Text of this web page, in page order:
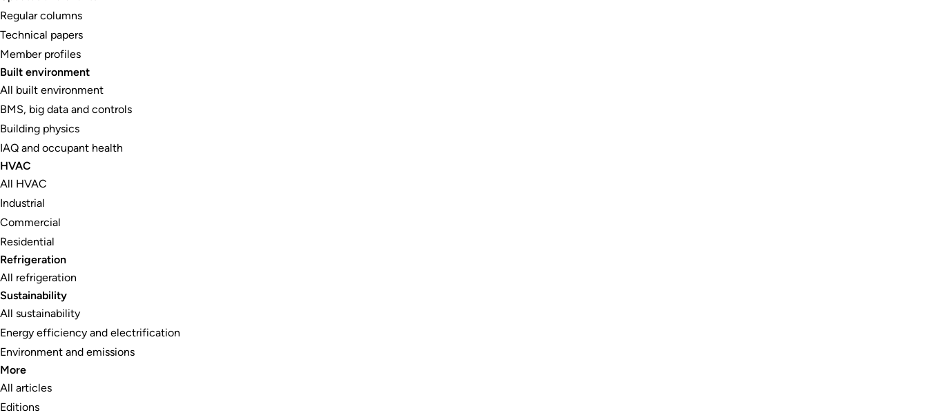
Regular columns
Technical papers
Member profiles
Built environment
All built environment
BMS, big data and controls
Building physics
IAQ and occupant health
HVAC
All HVAC
Industrial
Commercial
Residential
Refrigeration
All refrigeration
Sustainability
All sustainability
Energy efficiency and electrification
Environment and emissions
More
All articles
Editions